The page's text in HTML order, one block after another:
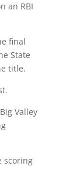
an RBI
final
State
title.
Valley
scoring